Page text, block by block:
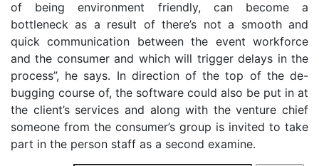
of being environment friendly, can become a
bottleneck as a result of there’s not a smooth and
quick communication between the event workforce
and the consumer and which will trigger delays in the
process”, he says. In direction of the top of the de-
bugging course of, the software could also be put in at
the client’s services and along with the venture chief
someone from the consumer’s group is invited to take
part in the person staff as a second examine.